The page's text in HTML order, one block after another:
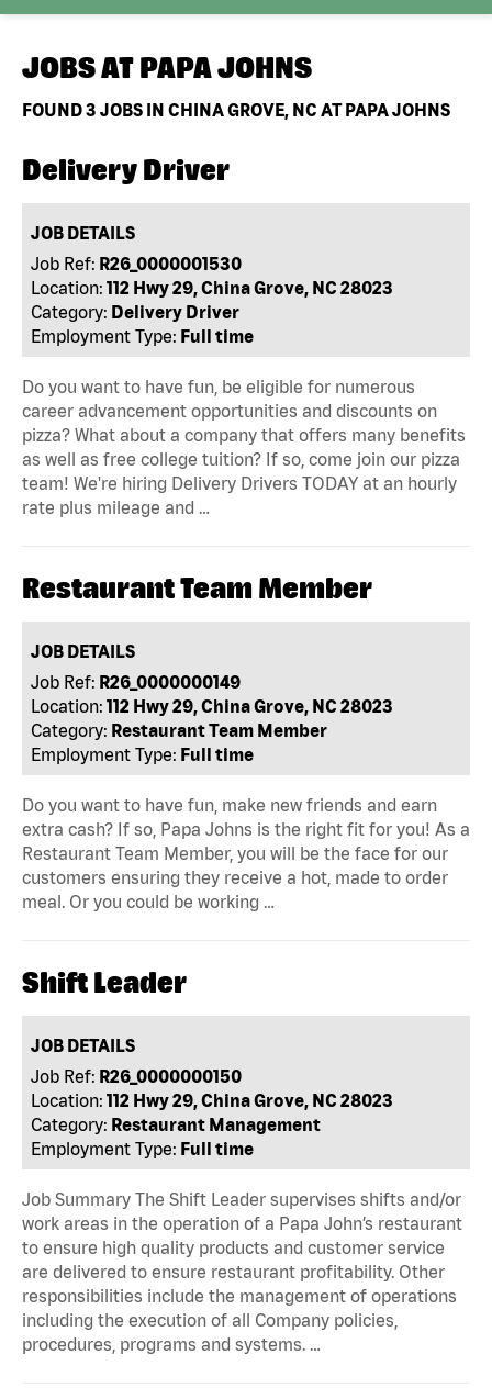
JOBS AT PAPA JOHNS
FOUND3 JOBS IN CHINA GROVE, NC AT PAPA JOHNS
Delivery Driver
JOB DETAILS
Job Ref: R26_0000001530
Location: 112 Hwy 29, China Grove, NC 28023
Category: Delivery Driver
Employment Type: Full time
Do you want to have fun, be eligible for numerous
career advancement opportunities and discounts on
pizza? What about a company that offers many benefits
as well as free college tuition? If so, come join our pizza
team! We're hiring Delivery Drivers TODAY at an hourly
rate plus mileage and …
Restaurant Team Member
JOB DETAILS
Job Ref: R26_0000000149
Location: 112 Hwy 29, China Grove, NC 28023
Category: Restaurant Team Member
Employment Type: Full time
Do you want to have fun, make new friends and earn
extra cash? If so, Papa Johns is the right fit for you! As a
Restaurant Team Member, you will be the face for our
customers ensuring they receive a hot, made to order
meal. Or you could be working …
Shift Leader
JOB DETAILS
Job Ref: R26_0000000150
Location: 112 Hwy 29, China Grove, NC 28023
Category: Restaurant Management
Employment Type: Full time
Job Summary The Shift Leader supervises shifts and/or
work areas in the operation of a Papa John’s restaurant
to ensure high quality products and customer service
are delivered to ensure restaurant profitability. Other
responsibilities include the management of operations
including the execution of all Company policies,
procedures, programs and systems. …